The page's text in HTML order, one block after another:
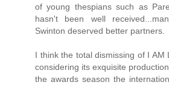
of young thespians such as
hasn't been well
Swinton deserved better partners.
I think the total dismissing of I AM
considering its exquisite
the awards season the